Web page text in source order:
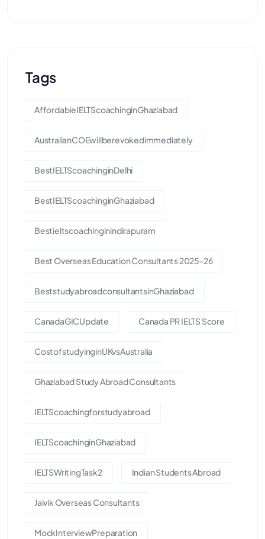
Tags
AffordableIELTScoachinginGhaziabad
AustralianCOEwillberevokedimmediately
BestIELTScoachinginDelhi
BestIELTScoachinginGhaziabad
Bestieltscoachinginindirapuram
Best Overseas Education Consultants 2025-26
BeststudyabroadconsultantsinGhaziabad
CanadaGICUpdate Canada PR IELTS Score
CostofstudyinginUKvsAustralia
Ghaziabad Study Abroad Consultants
IELTScoachingforstudyabroad
IELTScoachinginGhaziabad
IELTSWritingTask2 Indian Students Abroad
Jaivik Overseas Consultants
MockInterviewPreparation